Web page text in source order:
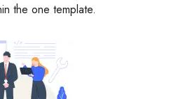
the one template.